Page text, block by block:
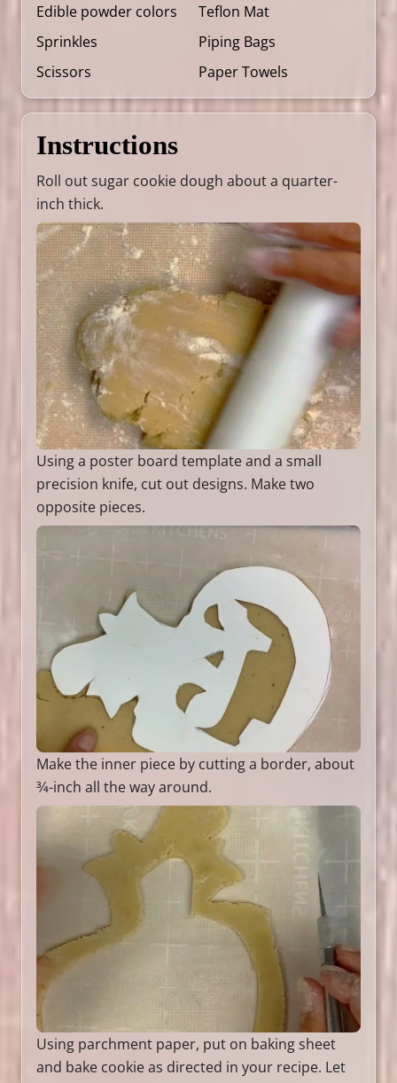
Edible powder colors
Teflon Mat
Sprinkles
Piping Bags
Scissors
Paper Towels
Instructions
Roll out sugar cookie dough about a quarter-
inch thick.
Using a poster board template and a small
precision knife, cut out designs. Make two
opposite pieces.
Make the inner piece by cutting a border, about
3⁄4-inch all the way around.
Using parchment paper, put on baking sheet
and bake cookie as directed in your recipe. Let